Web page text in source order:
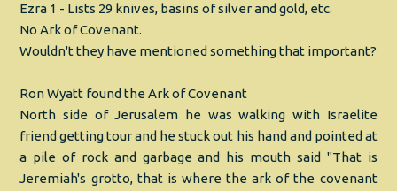
Ezra 1 - Lists 29 knives, basins of silver and gold, etc.
No Ark of Covenant.
Wouldn't they have mentioned something that important?
Ron Wyatt found the Ark of Covenant
North side of Jerusalem he was walking with Israelite
friend getting tour and he stuck out his hand and pointed at
a pile of rock and garbage and his mouth said "That is
Jeremiah's grotto, that is where the ark of the covenant